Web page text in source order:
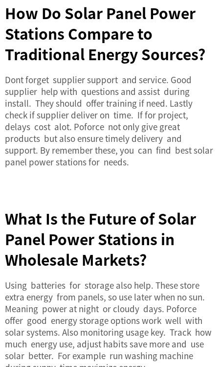
How Do Solar Panel Power
Stations Compare to
Traditional Energy Sources?
Dont forget supplier support and service. Good
supplier help with questions and assist during
install. They should offer training if need. Lastly
check if supplier deliver on time. If for project,
delays cost alot. Poforce not only give great
products but also ensure timely delivery and
support. By remember these, you can find best solar
panel power stations for needs.
What Is the Future of Solar
Panel Power Stations in
Wholesale Markets?
Using batteries for storage also help. These store
extra energy from panels, so use later when no sun.
Meaning power at night or cloudy days. Poforce
offer good energy storage options work well with
solar systems. Also monitoring usage key. Track how
much energy use, adjust habits save more and use
solar better. For example run washing machine